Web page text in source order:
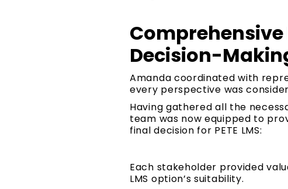
Decision-
Amanda coordinated with
every perspective was
Having gathered all the
team was now equipped to
final decision for PETE LMS:
Each stakeholder provided
LMS option’s suitability.